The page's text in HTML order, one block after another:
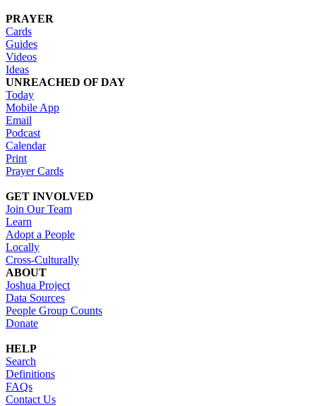
PRAYER
Cards
Guides
Videos
Ideas
UNREACHED OF DAY
Today
Mobile App
Email
Podcast
Calendar
Print
Prayer Cards
GET INVOLVED
Join Our Team
Learn
Adopt a People
Locally
Cross-Culturally
ABOUT
Joshua Project
Data Sources
People Group Counts
Donate
HELP
Search
Definitions
FAQs
Contact Us